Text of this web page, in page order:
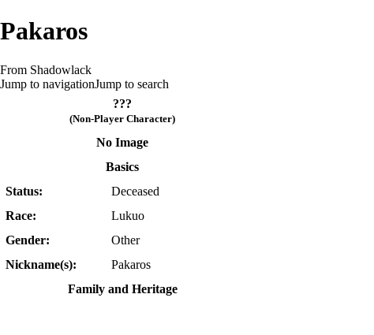
Pakaros
From Shadowlack
Jump to navigationJump to search
???
(Non-Player Character)
No Image
Basics
Status:
Deceased
Race:
Lukuo
Gender:
Other
Nickname(s):
Pakaros
Family and Heritage